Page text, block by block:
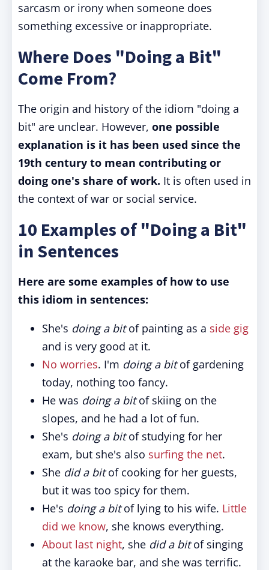
sarcasm or irony when someone does
something excessive or inappropriate.
Where Does "Doing a Bit"
Come From?
The origin and history of the idiom "doing a
bit" are unclear. However, one possible
explanation is it has been used since the
19th century to mean contributing or
doing one's share of work. It is often used in
the context of war or social service.
10 Examples of "Doing a Bit"
in Sentences
Here are some examples of how to use
this idiom in sentences:
She's doing a bitof painting as a side gig
and is very good at it.
No worries. I'm doing a bitof gardening
today, nothing too fancy.
He was doing a bitof skiing on the
slopes, and he had a lot of fun.
She's doing a bitof studying for her
exam, but she's also surfing the net.
She did a bitof cooking for her guests,
but it was too spicy for them.
He's doing a bitof lying to his wife. Little
did we know, she knows everything.
About last night, she did a bitof singing
at the karaoke bar, and she was terrific.